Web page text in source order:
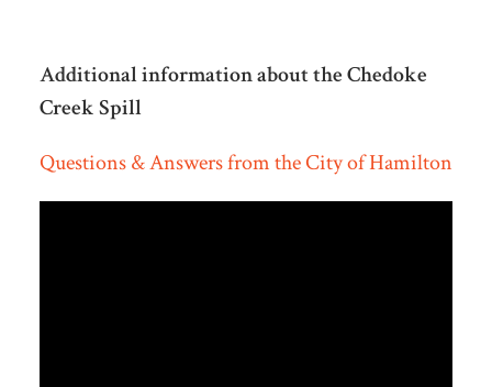
Additional information about theChedoke
Creek Spill
Questions & Answers from the City of Hamilton